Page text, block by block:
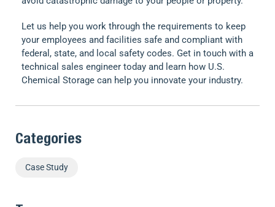
Let us help you work through the requirements to keep
your employees and facilities safe and compliant with
federal, state, and local safety codes. Get in touch with a
technical sales engineer today and learn how U.S.
Chemical Storage can help you innovate your industry.
Categories
Case Study